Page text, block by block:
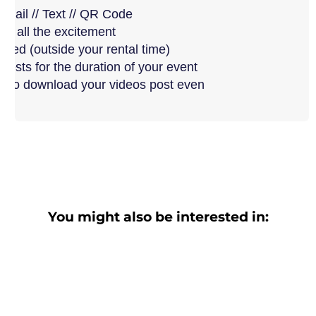
// Text // QR Code
all the excitement
(outside your rental time)
for the duration of your event
to download your videos post even
You might also be interested in: